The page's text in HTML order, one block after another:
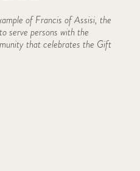
of Francis of Assisi, the
serve persons with the
that celebrates the Gift